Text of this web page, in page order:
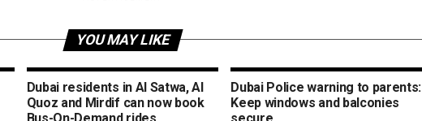
YOU MAY LIKE
Dubai residents in Al Satwa, Al
Quoz and Mirdif can now book
Bus-On-Demand rides
Dubai Police warning to parents:
Keep windows and balconies
secure